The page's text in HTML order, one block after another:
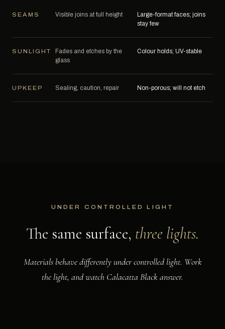
SEAMS Visible joins at full height
Large-format faces; joins
stay few
SUNLIGHT
Fades and etches by the
glass
Colour holds; UV-stable
UPKEEP Sealing, caution, repair Non-porous; will not etch
UNDER CONTROLLED LIGHT
The same surface, three lights.
Materials behave differently under controlled light. Work
the light, and watch Calacatta Black answer.